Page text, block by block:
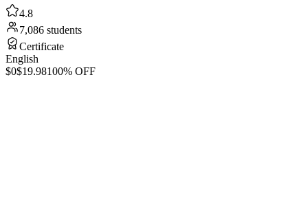
4.8
7,086 students
Certificate
English
$0$19.98100% OFF